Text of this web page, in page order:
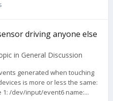
driving anyone else
in General Discussion
generated when touching
is more or less the same:
1: /dev/input/event6 name:...